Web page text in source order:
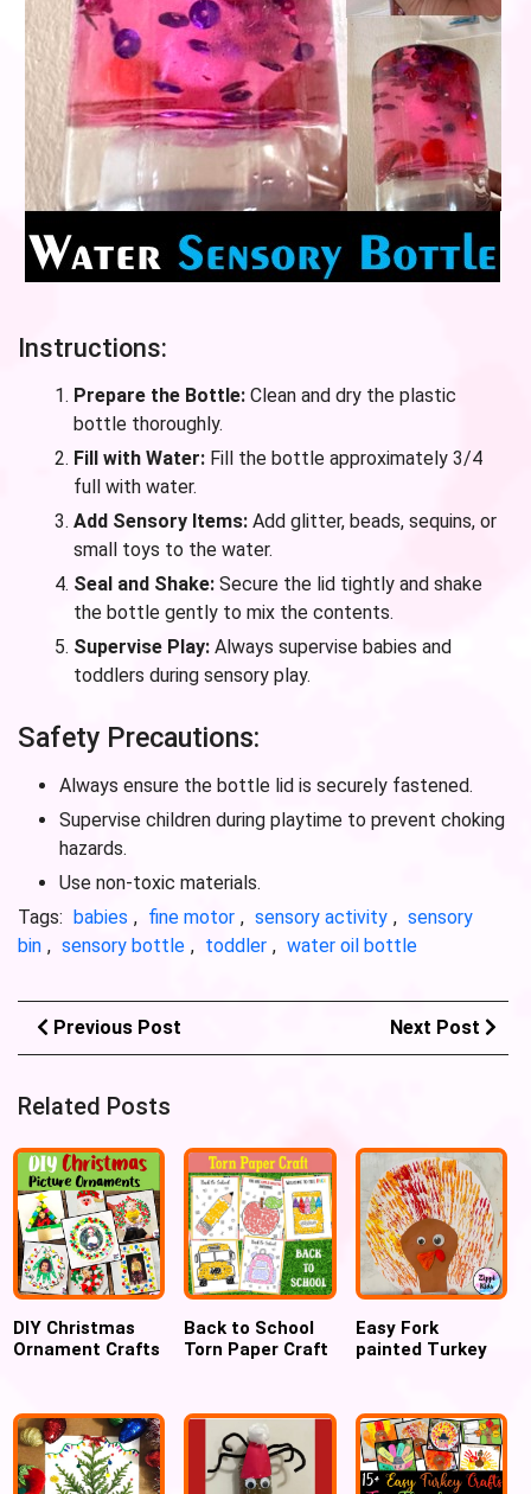
Instructions:
Prepare the Bottle: Clean and dry the plastic
bottle thoroughly.
Fill with Water: Fill the bottle approximately 3/4
full with water.
Add Sensory Items: Add glitter, beads, sequins, or
small toys to the water.
Seal and Shake: Secure the lid tightly and shake
the bottle gently to mix the contents.
Supervise Play: Always supervise babies and
toddlers during sensory play.
Safety Precautions:
Always ensure the bottle lid is securely fastened.
Supervise children during playtime to prevent choking
hazards.
Use non-toxic materials.
Tags: babies , fine motor , sensory activity , sensory
bin , sensory bottle , toddler , water oil bottle
Previous Post Next Post
Related Posts
DIY Christmas
Ornament Crafts
Back to School
Torn Paper Craft
Easy Fork
painted Turkey